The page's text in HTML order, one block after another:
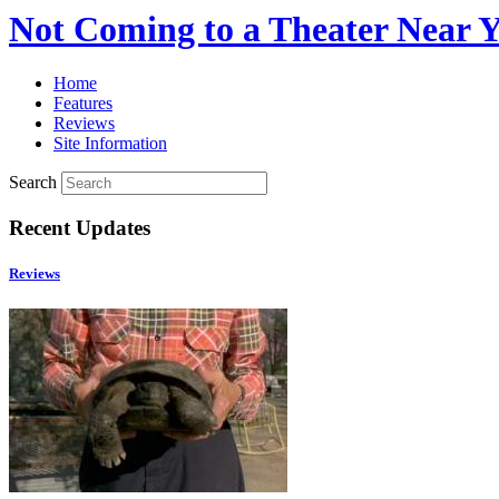
Not Coming to a Theater Near
Home
Features
Reviews
Site Information
Search
Recent Updates
Reviews